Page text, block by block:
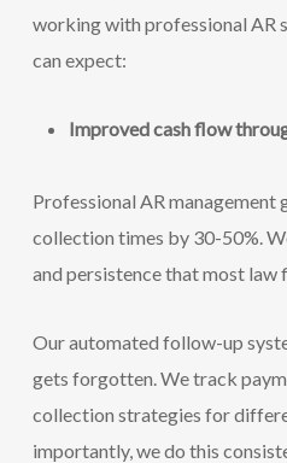
working with professional AR
can expect:
Improved cash flow
Professional AR management
collection times by 30-50%.
and persistence that most law
Our automated follow-up
gets forgotten. We track
collection strategies for
importantly, we do this